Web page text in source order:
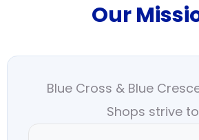
Our
Blue Cross & Blue
Shops strive